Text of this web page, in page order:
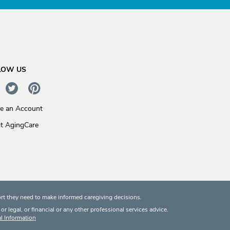
US
an Account
AgingCare
they need to make informed caregiving decisions.
legal, or financial or any other professional services advice.
Information